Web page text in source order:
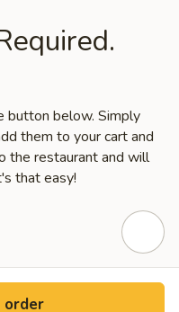
button below. Simply
them to your cart and
the restaurant and will
that easy!